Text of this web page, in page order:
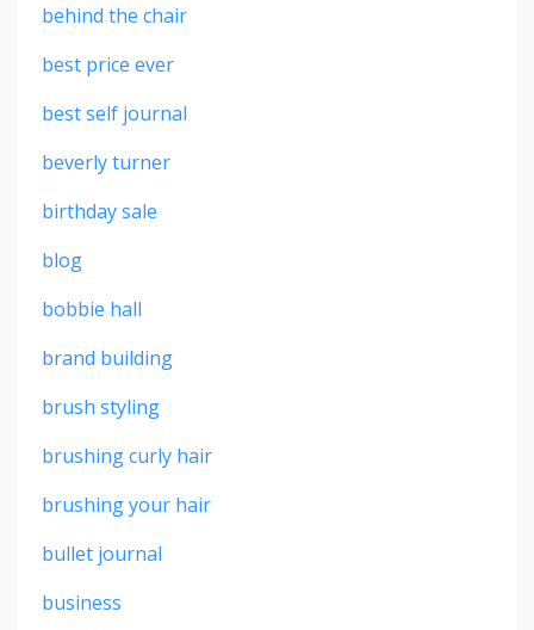
behind the chair
best price ever
best self journal
beverly turner
birthday sale
blog
bobbie hall
brand building
brush styling
brushing curly hair
brushing your hair
bullet journal
business